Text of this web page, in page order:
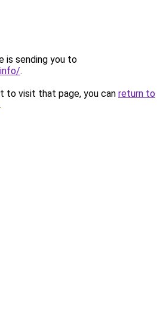
is sending you to
.
to visit that page, you can return to
.